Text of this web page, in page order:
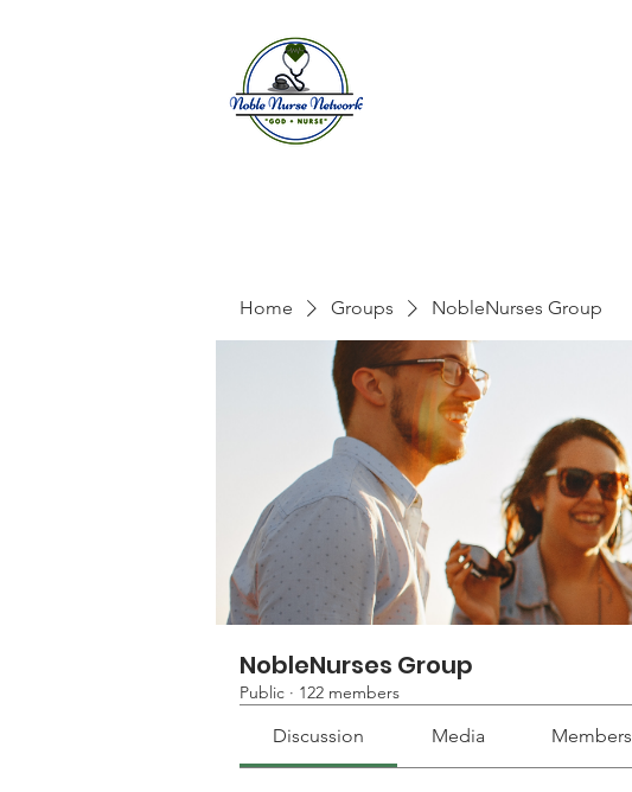
Home Groups NobleNurses Group
NobleNurses Group
Public · 122 members
Discussion Media Members